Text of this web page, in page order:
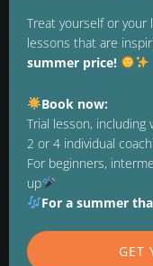
Vocal
a
1. JULY 2026
Vocal training
louder. Build
Treat yourself or your
lessons that are
summer price!
Book now:
Trial lesson, including
2 or 4 individual
For beginners,
up
For a summer
GET